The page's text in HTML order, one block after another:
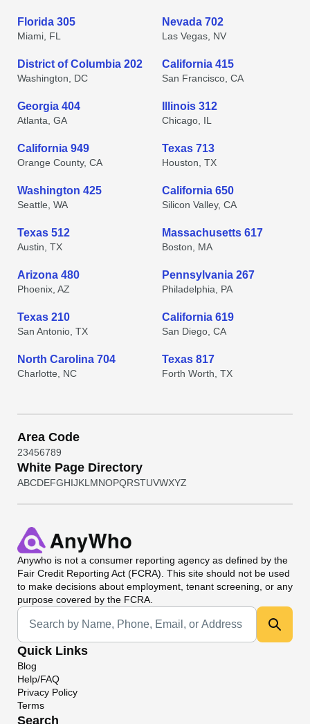
Florida 305
Miami, FL
Nevada 702
Las Vegas, NV
District of Columbia 202
Washington, DC
California 415
San Francisco, CA
Georgia 404
Atlanta, GA
Illinois 312
Chicago, IL
California 949
Orange County, CA
Texas 713
Houston, TX
Washington 425
Seattle, WA
California 650
Silicon Valley, CA
Texas 512
Austin, TX
Massachusetts 617
Boston, MA
Arizona 480
Phoenix, AZ
Pennsylvania 267
Philadelphia, PA
Texas 210
San Antonio, TX
California 619
San Diego, CA
North Carolina 704
Charlotte, NC
Texas 817
Forth Worth, TX
Area Code
23456789
White Page Directory
ABCDEFGHIJKL MNOPQRSTUVWXYZ
Anywho is not a consumer reporting agency as defined by the
Fair Credit Reporting Act (FCRA). This site should not be used
to make decisions about employment, tenant screening, or any
purpose covered by the FCRA.
Universal Search
Quick Links
Blog
Help/FAQ
Privacy Policy
Terms
Search